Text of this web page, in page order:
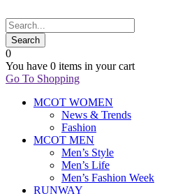
0
You have 0 items in your cart
Go To Shopping
MCOT WOMEN
News & Trends
Fashion
MCOT MEN
Men’s Style
Men’s Life
Men’s Fashion Week
RUNWAY